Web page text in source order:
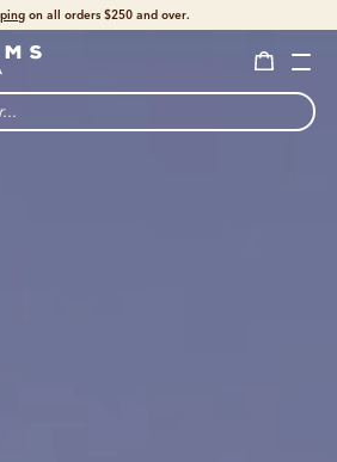
confidence – free 60 day returns.